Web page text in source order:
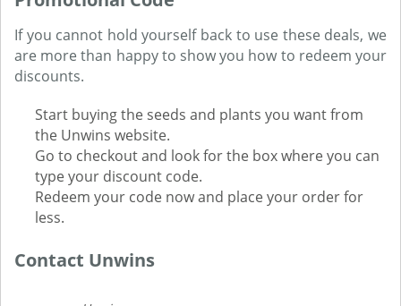
If you cannot hold yourself back to use these deals, we
are more than happy to show you how to redeem your
discounts.
Start buying the seeds and plants you want from
the Unwins website.
Go to checkout and look for the box where you can
type your discount code.
Redeem your code now and place your order for
less.
Contact Unwins